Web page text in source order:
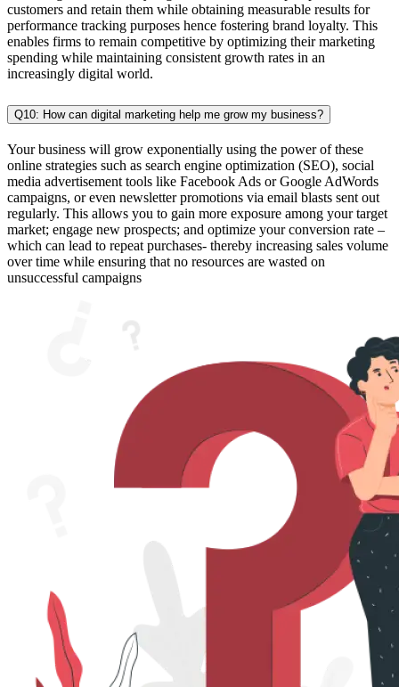
customers and retain them while obtaining measurable results for
performance tracking purposes hence fostering brand loyalty. This
enables firms to remain competitive by optimizing their marketing
spending while maintaining consistent growth rates in an
increasingly digital world.
Q10: How can digital marketing help me grow my business?
Your business will grow exponentially using the power of these
online strategies such as search engine optimization (SEO), social
media advertisement tools like Facebook Ads or Google AdWords
campaigns, or even newsletter promotions via email blasts sent out
regularly. This allows you to gain more exposure among your target
market; engage new prospects; and optimize your conversion rate –
which can lead to repeat purchases- thereby increasing sales volume
over time while ensuring that no resources are wasted on
unsuccessful campaigns